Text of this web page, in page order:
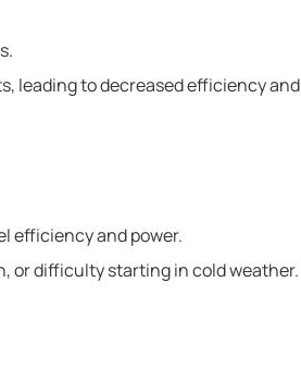
leading to decreased efficiency and
efficiency and power.
or difficulty starting in cold weather.